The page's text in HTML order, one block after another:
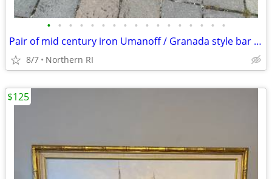
• • • • • • • • • • • • • • • • •
Pair of mid century iron Umanoff / Granada style bar stools A244
8/7 Northern RI
$125